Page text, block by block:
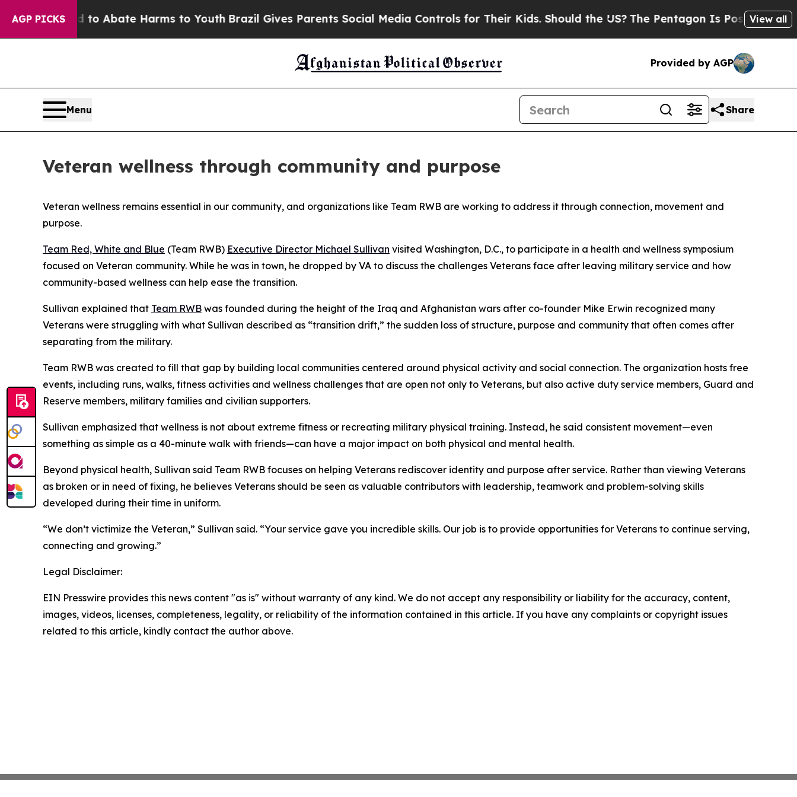
AGP PICKS
Fund to Abate Harms to YouthBrazil Gives Parents Social Media Controls for Their Kids. Should the US? The Pentagon Is Posting Cryptic
View all
Provided by AGP
Menu Share
Veteran wellness through community and purpose
Veteran wellness remains essential in our community, and organizations like Team RWB are working to address it through connection, movement and
purpose.
Team Red, White and Blue (Team RWB) Executive Director Michael Sullivan visited Washington, D.C., to participate in a health and wellness symposium
focused on Veteran community. While he was in town, he dropped by VA to discuss the challenges Veterans face after leaving military service and how
community-based wellness can help ease the transition.
Sullivan explained that Team RWB was founded during the height of the Iraq and Afghanistan wars after co-founder Mike Erwin recognized many
Veterans were struggling with what Sullivan described as “transition drift,” the sudden loss of structure, purpose and community that often comes after
separating from the military.
Team RWB was created to fill that gap by building local communities centered around physical activity and social connection. The organization hosts free
events, including runs, walks, fitness activities and wellness challenges that are open not only to Veterans, but also active duty service members, Guard and
Reserve members, military families and civilian supporters.
Sullivan emphasized that wellness is not about extreme fitness or recreating military physical training. Instead, he said consistent movement—even
something as simple as a 40-minute walk with friends—can have a major impact on both physical and mental health.
Beyond physical health, Sullivan said Team RWB focuses on helping Veterans rediscover identity and purpose after service. Rather than viewing Veterans
as broken or in need of fixing, he believes Veterans should be seen as valuable contributors with leadership, teamwork and problem-solving skills
developed during their time in uniform.
“We don’t victimize the Veteran,” Sullivan said. “Your service gave you incredible skills. Our job is to provide opportunities for Veterans to continue serving,
connecting and growing.”
Legal Disclaimer:
EIN Presswire provides this news content "as is" without warranty of any kind. We do not accept any responsibility or liability for the accuracy, content,
images, videos, licenses, completeness, legality, or reliability of the information contained in this article. If you have any complaints or copyright issues
related to this article, kindly contact the author above.